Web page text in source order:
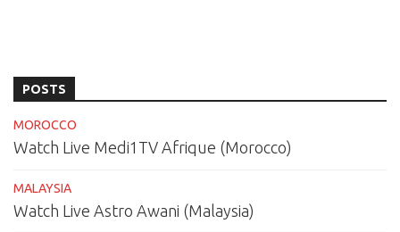
POSTS
MOROCCO
Watch Live Medi1TV Afrique (Morocco)
MALAYSIA
Watch Live Astro Awani (Malaysia)